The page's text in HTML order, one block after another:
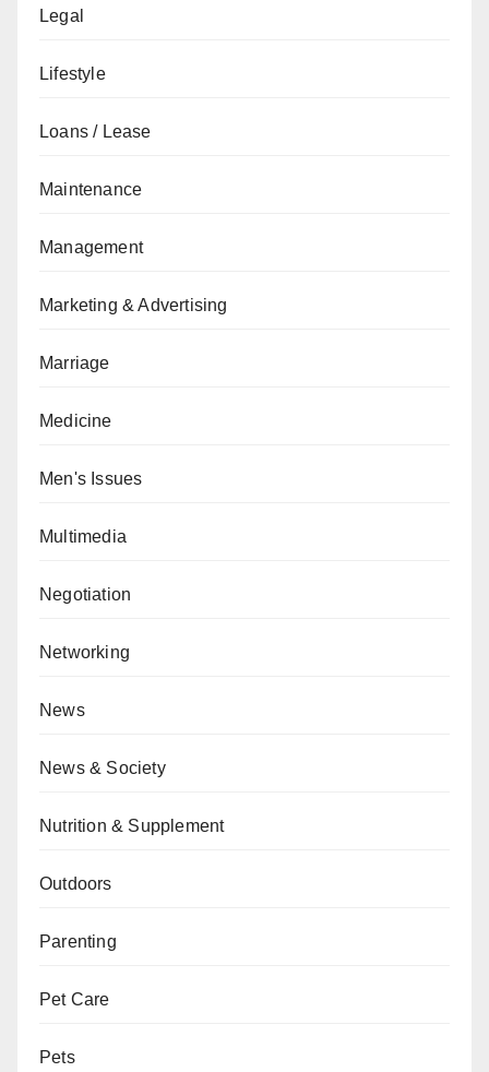
Legal
Lifestyle
Loans / Lease
Maintenance
Management
Marketing & Advertising
Marriage
Medicine
Men's Issues
Multimedia
Negotiation
Networking
News
News & Society
Nutrition & Supplement
Outdoors
Parenting
Pet Care
Pets